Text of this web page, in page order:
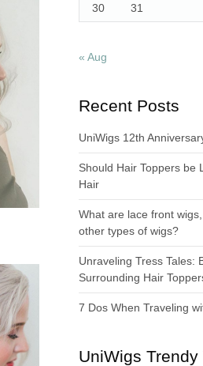
30 31
« Aug
Recent Posts
UniWigs 12th
Should Hair Toppers be
Hair
What are lace front
other types of wigs?
Unraveling Tress Tales:
Surrounding Hair
7 Dos When Traveling
UniWigs Trendy